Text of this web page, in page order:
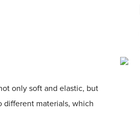
only soft and elastic, but
different materials, which